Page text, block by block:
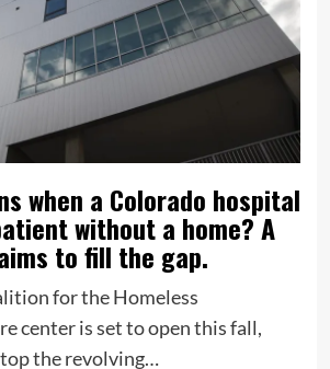
when a Colorado hospital
without a home? A
to fill the gap.
for the Homeless
center is set to open this fall,
the revolving…